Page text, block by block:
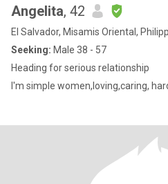
Angelita, 42
El Salvador, Misamis Oriental,
Seeking: Male 38 - 57
Heading for serious relationship
I'm simple women,loving,caring,